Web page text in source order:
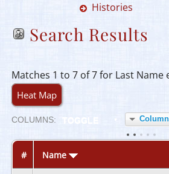
Histories
Search Results
Matches 1 to 7 of 7 for Last Name
Heat Map
COLUMNS:
# Name